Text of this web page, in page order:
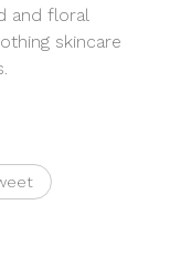
and floral
skincare